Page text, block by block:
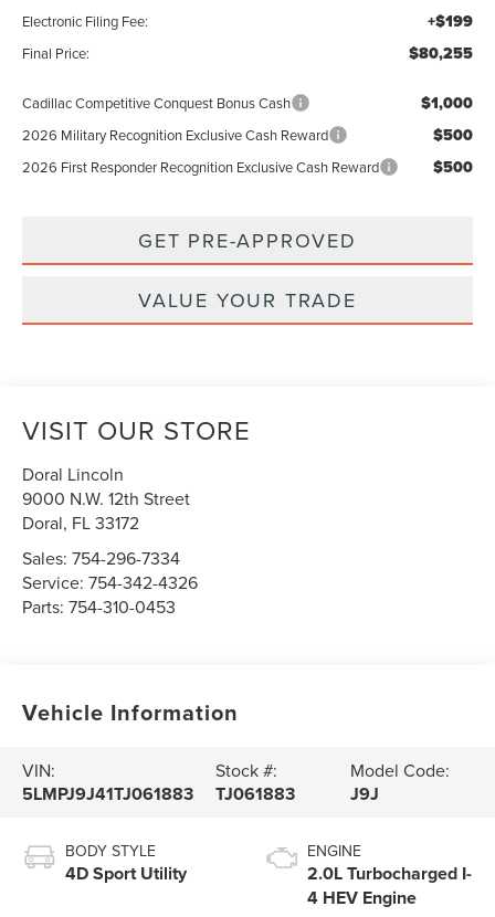
Electronic Filing Fee: +$199
Final Price: $80,255
Cadillac Competitive Conquest Bonus Cash $1,000
2026 Military Recognition Exclusive Cash Reward $500
2026 First Responder Recognition Exclusive Cash Reward $500
GET PRE-APPROVED
VALUE YOUR TRADE
VISIT OUR STORE
Doral Lincoln
9000 N.W. 12th Street
Doral, FL33172
Sales:754-296-7334
Service:754-342-4326
Parts:754-310-0453
Vehicle Information
VIN:
5LMPJ9J41TJ061883
Stock #:
TJ061883
Model Code:
J9J
BODY STYLE
4D Sport Utility
ENGINE
2.0L Turbocharged I-
4 HEV Engine